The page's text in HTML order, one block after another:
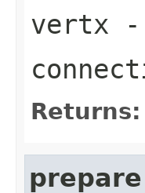
vertx -
Returns:
prepare